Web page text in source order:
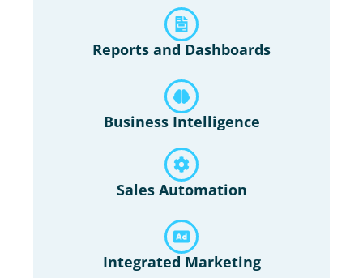
Reports and Dashboards
Business Intelligence
Sales Automation
Integrated Marketing